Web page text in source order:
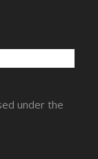
under the